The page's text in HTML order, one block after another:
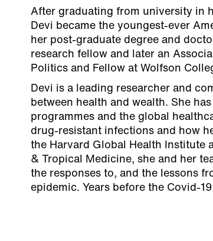
After graduating from university in
Devi became the youngest-ever
her post-graduate degree and
research fellow and later an
Politics and Fellow at Wolfson
Devi is a leading researcher and
between health and wealth. She
programmes and the global
drug-resistant infections and how
the Harvard Global Health Institute
& Tropical Medicine, she and her
the responses to, and the lessons
epidemic. Years before the Covid-